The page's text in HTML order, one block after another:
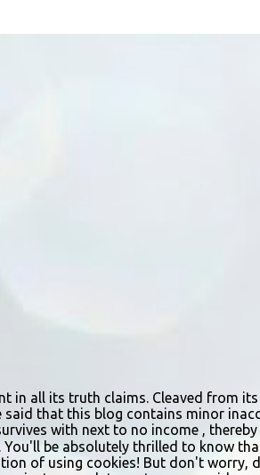
in all its truth claims. Cleaved from
that this blog contains minor
with next to no income ,
be absolutely thrilled to know
of using cookies! But don't worry,